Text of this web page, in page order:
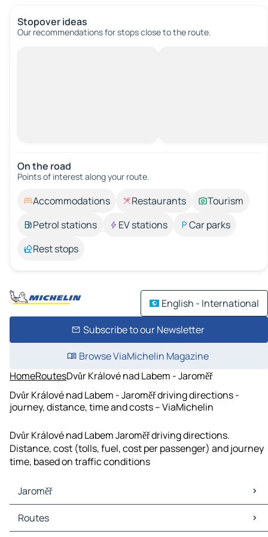
Stopover ideas
Our recommendations for stops close to the route.
On the road
Points of interest along your route.
Accommodations Restaurants
Tourism
Petrol stations
EV stations
Car parks
Rest stops
English - International
Subscribe to our Newsletter
Browse ViaMichelin Magazine
HomeRoutesDvůr Králové nad Labem - Jaroměř
Dvůr Králové nad Labem - Jaroměř driving directions -
journey, distance, time and costs – ViaMichelin
Dvůr Králové nad Labem Jaroměř driving directions.
Distance, cost (tolls, fuel, cost per passenger) and journey
time, based on traffic conditions
Jaroměř
Jaroměř Maps
Jaroměř Traffic
Routes